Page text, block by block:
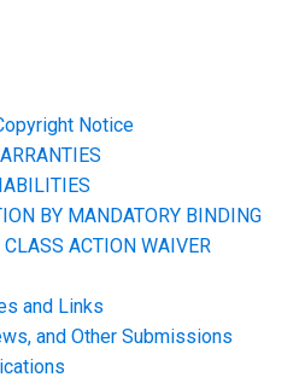
Notice
BY MANDATORY BINDING
ACTION WAIVER
and Links
and Other Submissions